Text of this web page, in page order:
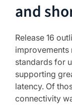
and
Release 16
improvements
standards for
supporting
latency. Of
connectivity